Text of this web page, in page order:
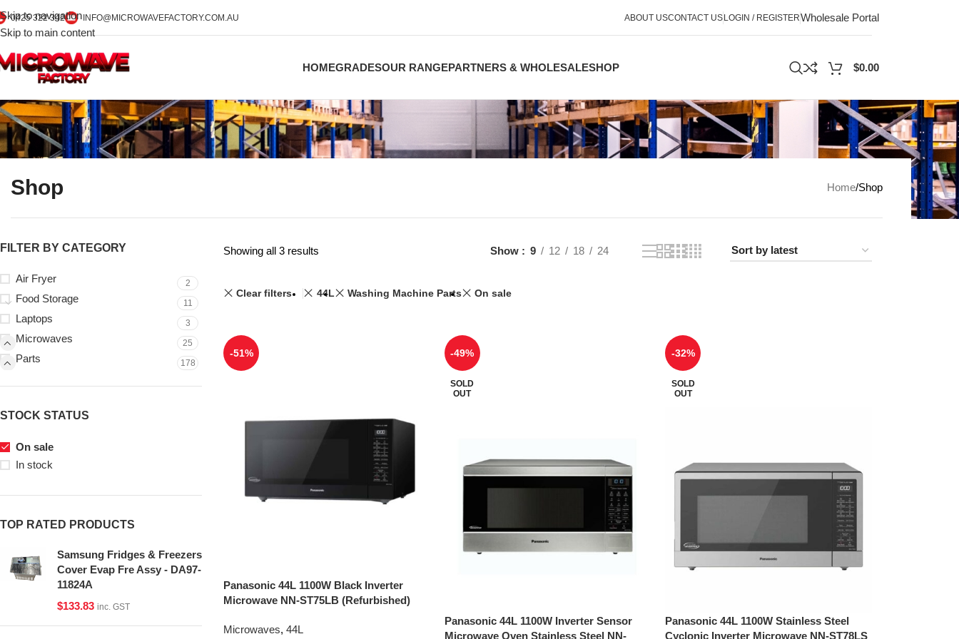
Skip to navigation
Skip to main content
0425 322 342 INFO@MICROWAVEFACTORY.COM.AU ABOUT USCONTACT USLOGIN / REGISTERWholesale Portal
HOMEGRADESOUR RANGEPARTNERS & WHOLESALESHOP $0.00
Shop Home Shop
FILTER BY CATEGORY
Air Fryer 2
Food Storage 11
Laptops 3
Microwaves 25
Parts 178
STOCK STATUS
On sale
In stock
TOP RATED PRODUCTS
Samsung Fridges & Freezers
Cover Evap Fre Assy - DA97-
11824A
$133.83 inc. GST
Showing all 3 results Show 9 12 18 24
Clear filters 44L Washing Machine Parts On sale
-51%
Panasonic 44L 1100W Black Inverter
Microwave NN-ST75LB (Refurbished)
Microwaves, 44L
-49%
SOLD
OUT
Panasonic 44L 1100W Inverter Sensor
Microwave Oven Stainless Steel NN-
-32%
SOLD
OUT
Panasonic 44L 1100W Stainless Steel
Cyclonic Inverter Microwave NN-ST78LS